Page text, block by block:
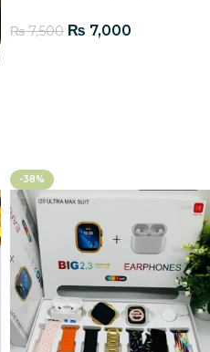
₨7,500 ₨ 7,000
-38%